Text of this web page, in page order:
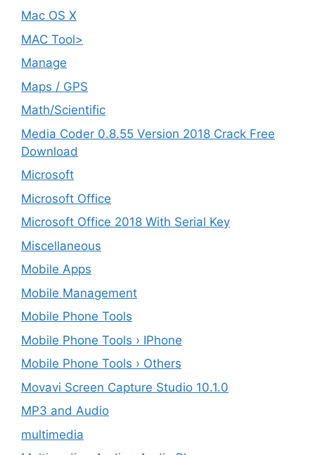
Mac OS X
MAC Tool>
Manage
Maps / GPS
Math/Scientific
Media Coder 0.8.55 Version 2018 Crack Free
Download
Microsoft
Microsoft Office
Microsoft Office 2018 With Serial Key
Miscellaneous
Mobile Apps
Mobile Management
Mobile Phone Tools
Mobile Phone Tools › IPhone
Mobile Phone Tools › Others
Movavi Screen Capture Studio 10.1.0
MP3 and Audio
multimedia